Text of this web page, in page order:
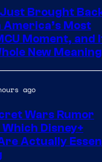
Brought
America’s Most
Moment, and
New Meaning
ago
Wars Rumor
Which Disney+
Actually